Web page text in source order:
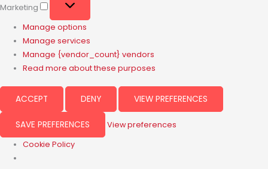
Marketing
Manage options
Manage services
Manage {vendor_count} vendors
Read more about these purposes
ACCEPT DENY VIEW PREFERENCES
SAVE PREFERENCES
View preferences
Cookie Policy